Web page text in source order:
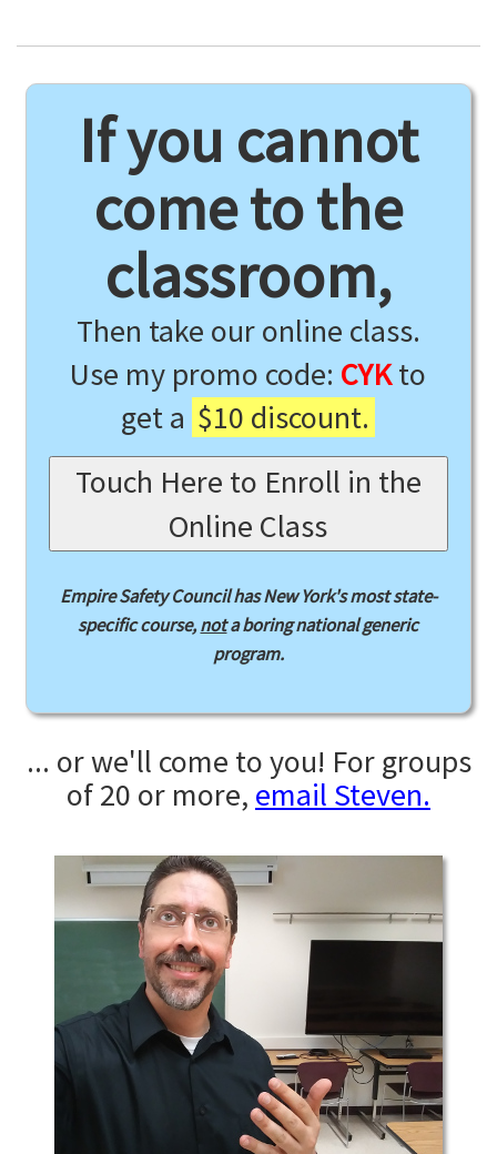
If you cannot
come to the
classroom,
Then take our online class.
Use my promo code: CYKto
get a $10 discount.
Touch Here to Enroll in the
Online Class
Empire Safety Council has New York's most state-
specific course,nota boring national generic
program.
... or we'll come to you! For groups
of 20 or more, email Steven.